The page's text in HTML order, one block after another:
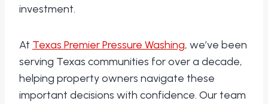
investment.
At Texas Premier Pressure Washing, we’ve been
serving Texas communities for over a decade,
helping property owners navigate these
important decisions with confidence. Our team